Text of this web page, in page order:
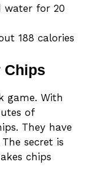
water for 20
188 calories
Chips
game. With
of
They have
secret is
chips